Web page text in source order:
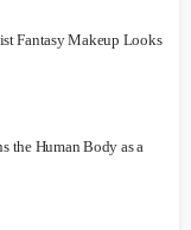
Fantasy Makeup Looks
the Human Body as a